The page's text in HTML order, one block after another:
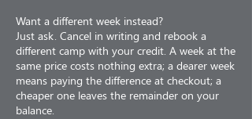
Want a different week instead?
Just ask. Cancel in writing and rebook a
different camp with your credit. A week at the
same price costs nothing extra; a dearer week
means paying the difference at checkout; a
cheaper one leaves the remainder on your
balance.